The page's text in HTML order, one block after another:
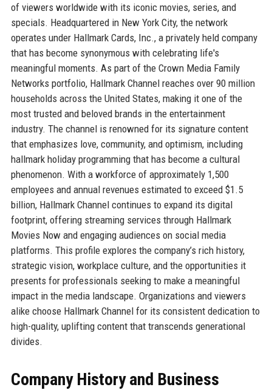
of viewers worldwide with its iconic movies, series, and
specials. Headquartered in New York City, the network
operates under Hallmark Cards, Inc., a privately held company
that has become synonymous with celebrating life's
meaningful moments. As part of the Crown Media Family
Networks portfolio, Hallmark Channel reaches over 90 million
households across the United States, making it one of the
most trusted and beloved brands in the entertainment
industry. The channel is renowned for its signature content
that emphasizes love, community, and optimism, including
hallmark holiday programming that has become a cultural
phenomenon. With a workforce of approximately 1,500
employees and annual revenues estimated to exceed $1.5
billion, Hallmark Channel continues to expand its digital
footprint, offering streaming services through Hallmark
Movies Now and engaging audiences on social media
platforms. This profile explores the company’s rich history,
strategic vision, workplace culture, and the opportunities it
presents for professionals seeking to make a meaningful
impact in the media landscape. Organizations and viewers
alike choose Hallmark Channel for its consistent dedication to
high-quality, uplifting content that transcends generational
divides.
Company History and Business